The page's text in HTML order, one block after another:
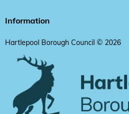
Information
Hartlepool Borough Council © 2026